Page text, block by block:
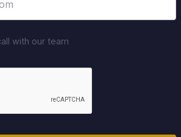
with our team